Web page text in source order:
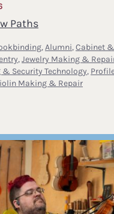
Paths
, Alumni, Cabinet
, Jewelry Making &
Security Technology,
Making & Repair